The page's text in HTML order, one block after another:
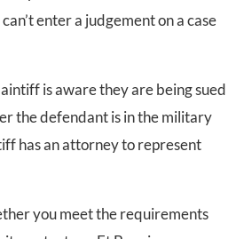
enter a judgement on a case
is aware they are being sued
the defendant is in the military
has an attorney to represent
you meet the requirements